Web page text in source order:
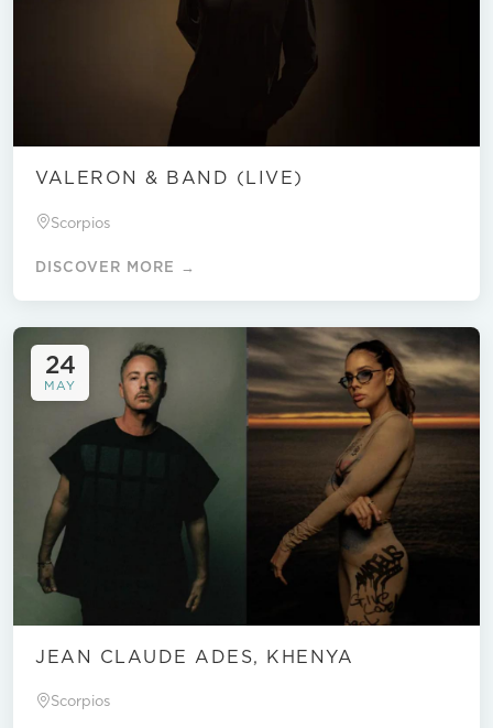
VALERON & BAND (LIVE)
Scorpios
DISCOVER MORE →
24
MAY
JEAN CLAUDE ADES, KHENYA
Scorpios